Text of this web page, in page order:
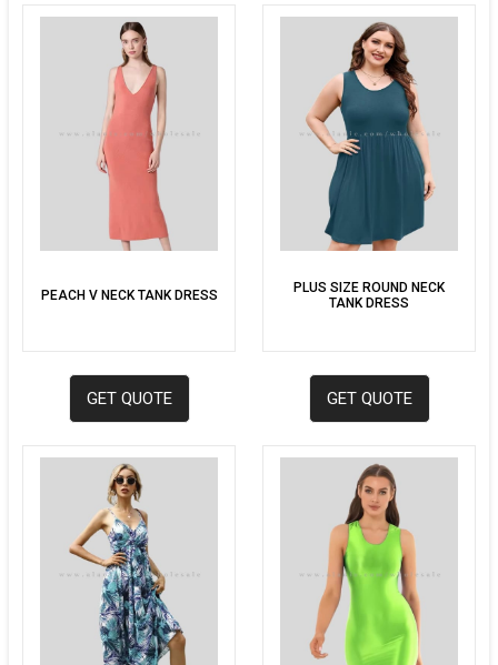
PEACH V NECK TANK DRESS
GET QUOTE
PLUS SIZE ROUND NECK
TANK DRESS
GET QUOTE